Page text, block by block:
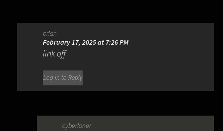
brian
February 17, 2025 at 7:26 PM
link off
Log in to Reply
cyberloner